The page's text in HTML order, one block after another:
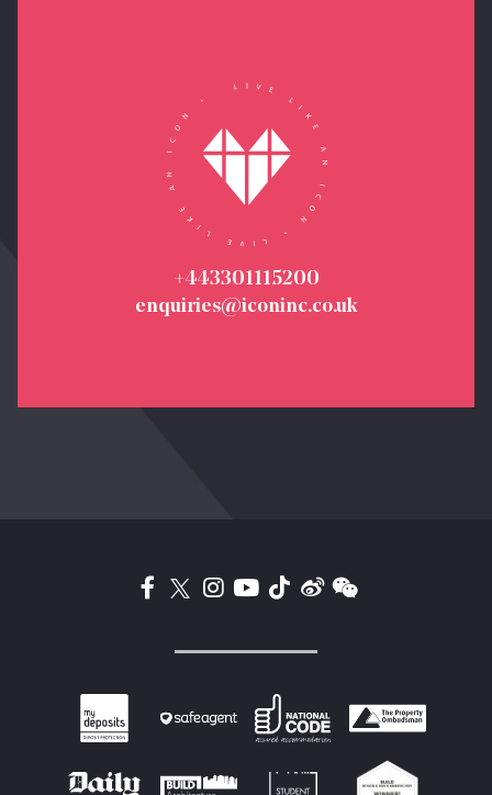
+443301115200
enquiries@iconinc.co.uk